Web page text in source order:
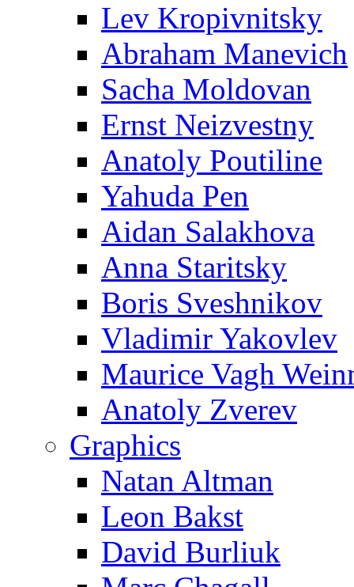
Lev Kropivnitsky
Abraham Manevich
Sacha Moldovan
Ernst Neizvestny
Anatoly Poutiline
Yahuda Pen
Aidan Salakhova
Anna Staritsky
Boris Sveshnikov
Vladimir Yakovlev
Maurice Vagh
Anatoly Zverev
Graphics
Natan Altman
Leon Bakst
David Burliuk